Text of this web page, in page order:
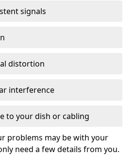
signals
distortion
interference
to your dish or cabling
problems may be with your
need a few details from you.